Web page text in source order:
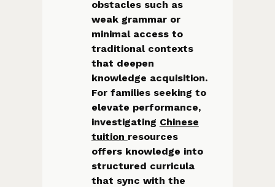
obstacles such as
weak grammar or
minimal access to
traditional contexts
that deepen
knowledge acquisition.
For families seeking to
elevate performance,
investigating Chinese
tuition resources
offers knowledge into
structured curricula
that sync with the